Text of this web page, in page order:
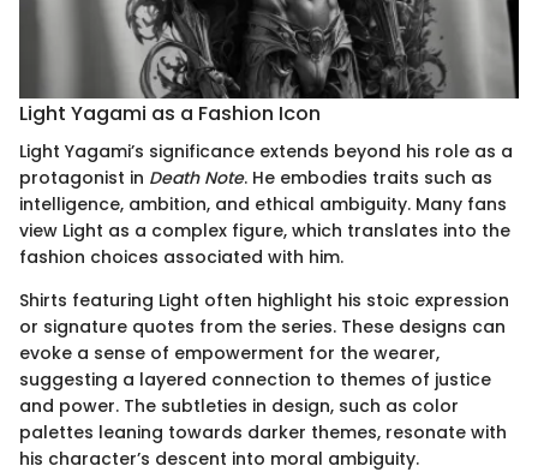
Light Yagami as a Fashion Icon
Light Yagami’s significance extends beyond his role as a
protagonist in Death Note. He embodies traits such as
intelligence, ambition, and ethical ambiguity. Many fans
view Light as a complex figure, which translates into the
fashion choices associated with him.
Shirts featuring Light often highlight his stoic expression
or signature quotes from the series. These designs can
evoke a sense of empowerment for the wearer,
suggesting a layered connection to themes of justice
and power. The subtleties in design, such as color
palettes leaning towards darker themes, resonate with
his character’s descent into moral ambiguity.